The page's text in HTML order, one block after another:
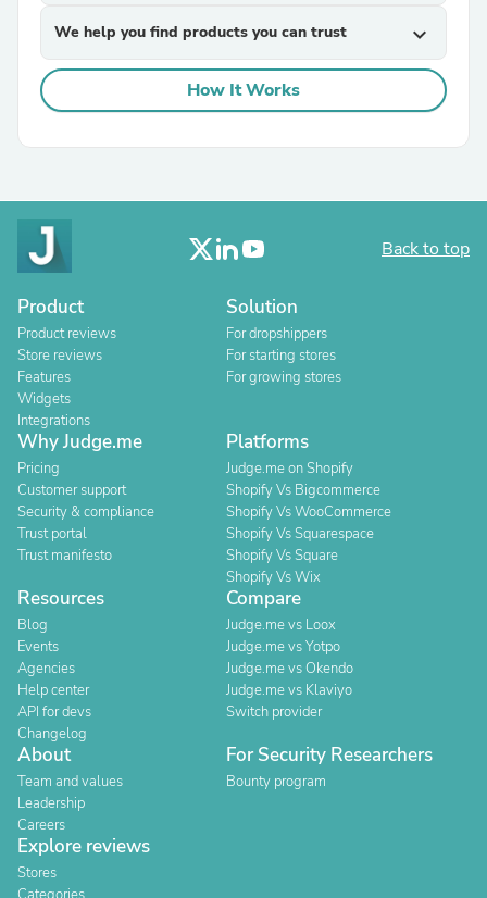
We help you find products you can trust expand_more
How It Works
Back to top
Product
Product reviews
Store reviews
Features
Widgets
Integrations
Solution
For dropshippers
For starting stores
For growing stores
Why Judge.me
Pricing
Customer support
Security & compliance
Trust portal
Trust manifesto
Platforms
Judge.me on Shopify
Shopify Vs Bigcommerce
Shopify Vs WooCommerce
Shopify Vs Squarespace
Shopify Vs Square
Shopify Vs Wix
Resources
Blog
Events
Agencies
Help center
API for devs
Changelog
Compare
Judge.me vs Loox
Judge.me vs Yotpo
Judge.me vs Okendo
Judge.me vs Klaviyo
Switch provider
About
Team and values
Leadership
Careers
For Security Researchers
Bounty program
Explore reviews
Stores